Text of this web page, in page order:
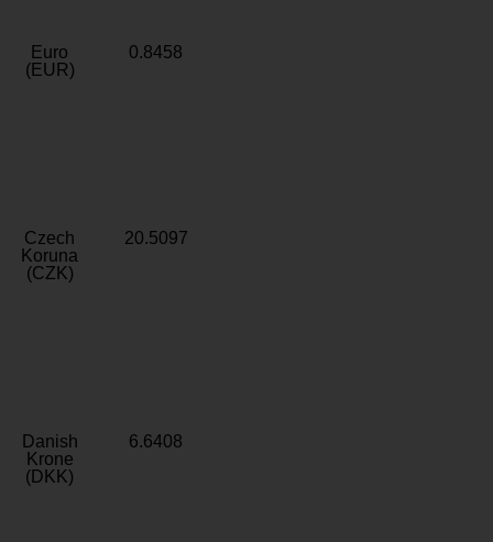
Euro
(EUR)
0.8458
Czech
Koruna
(CZK)
20.5097
Danish
Krone
(DKK)
6.6408